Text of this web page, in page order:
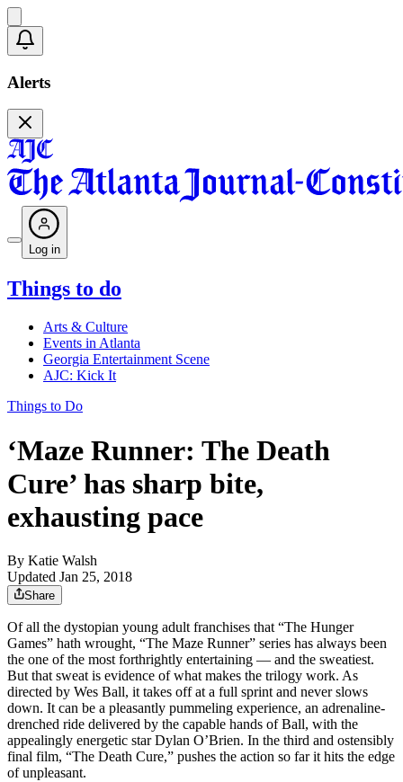
Alerts
Log in
Things to do
Arts & Culture
Events in Atlanta
Georgia Entertainment Scene
AJC: Kick It
Things to Do
‘Maze Runner: The Death
Cure’ has sharp bite,
exhausting pace
By Katie Walsh
Updated Jan 25, 2018
Share
Of all the dystopian young adult franchises that “The Hunger
Games” hath wrought, “The Maze Runner” series has always been
the one of the most forthrightly entertaining — and the sweatiest.
But that sweat is evidence of what makes the trilogy work. As
directed by Wes Ball, it takes off at a full sprint and never slows
down. It can be a pleasantly pummeling experience, an adrenaline-
drenched ride delivered by the capable hands of Ball, with the
appealingly energetic star Dylan O’Brien. In the third and ostensibly
final film, “The Death Cure,” pushes the action so far it hits the edge
of unpleasant.